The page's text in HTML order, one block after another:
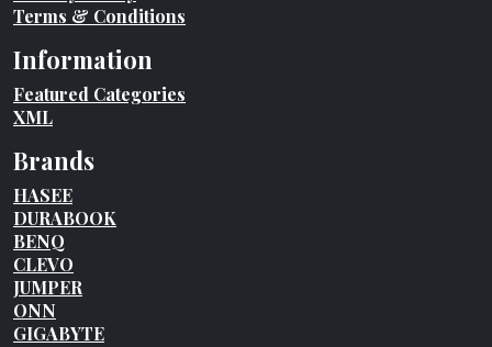
Terms & Conditions
Information
Featured Categories
XML
Brands
HASEE
DURABOOK
BENQ
CLEVO
JUMPER
ONN
GIGABYTE